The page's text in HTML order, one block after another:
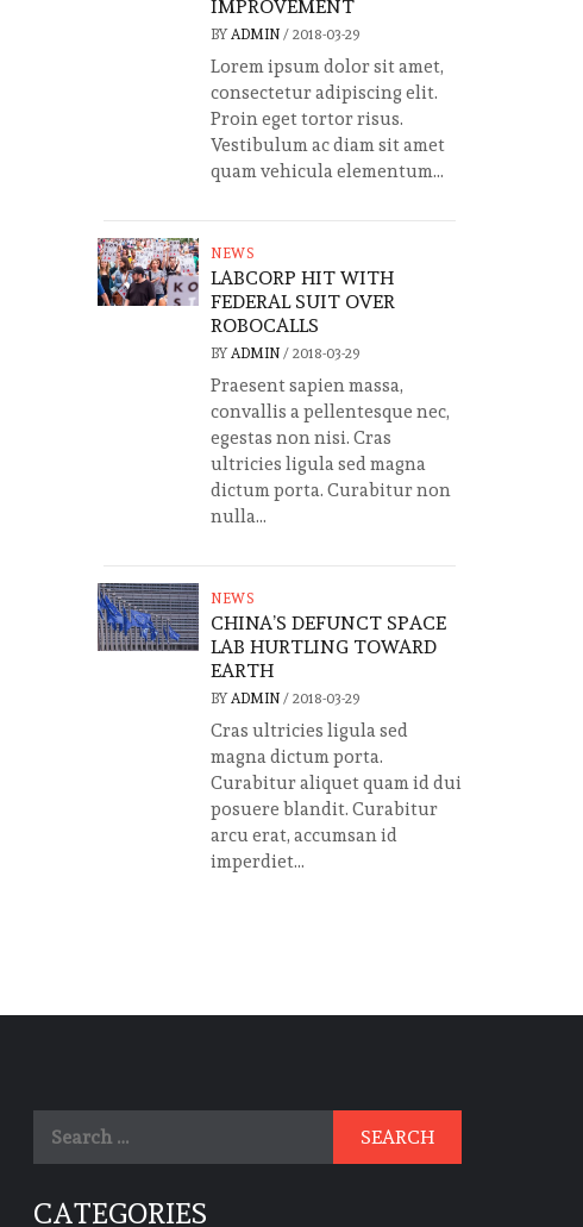
IMPROVEMENT
BY ADMIN / 2018-03-29
Lorem ipsum dolor sit amet,
consectetur adipiscing elit.
Proin eget tortor risus.
Vestibulum ac diam sit amet
quam vehicula elementum...
NEWS
LABCORP HIT WITH
FEDERAL SUIT OVER
ROBOCALLS
BY ADMIN / 2018-03-29
Praesent sapien massa,
convallis a pellentesque nec,
egestas non nisi. Cras
ultricies ligula sed magna
dictum porta. Curabitur non
nulla...
NEWS
CHINA’S DEFUNCT SPACE
LAB HURTLING TOWARD
EARTH
BY ADMIN / 2018-03-29
Cras ultricies ligula sed
magna dictum porta.
Curabitur aliquet quam id dui
posuere blandit. Curabitur
arcu erat, accumsan id
imperdiet...
for:
CATEGORIES